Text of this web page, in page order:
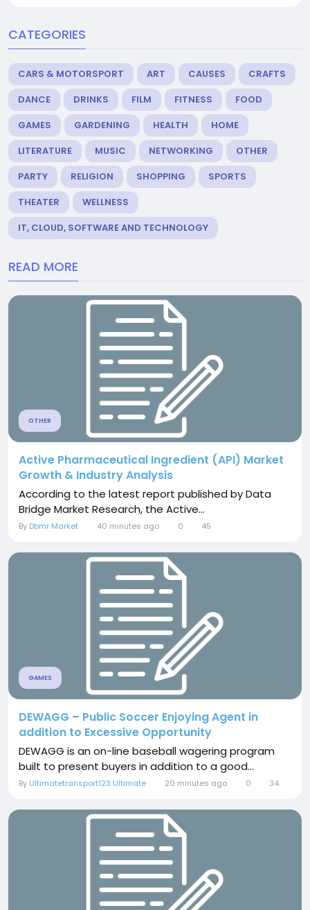
CATEGORIES
CARS & MOTORSPORT ART CAUSES
CRAFTS
DANCE
DRINKS FILM FITNESS
FOOD
GAMES
GARDENING HEALTH
HOME
LITERATURE
MUSIC NETWORKING
OTHER
PARTY
RELIGION SHOPPING
SPORTS
THEATER
WELLNESS
IT, CLOUD, SOFTWARE AND TECHNOLOGY
READ MORE
OTHER
Active Pharmaceutical Ingredient (API) Market
Growth & Industry Analysis
According to the latest report published by Data
Bridge Market Research, the Active...
By Dbmr Market 40 minutes ago 0 45
GAMES
DEWAGG – Public Soccer Enjoying Agent in
addition to Excessive Opportunity
DEWAGG is an on-line baseball wagering program
built to present buyers in addition to a good...
By Ultimatetransport123 Ultimate 20 minutes ago 0 34